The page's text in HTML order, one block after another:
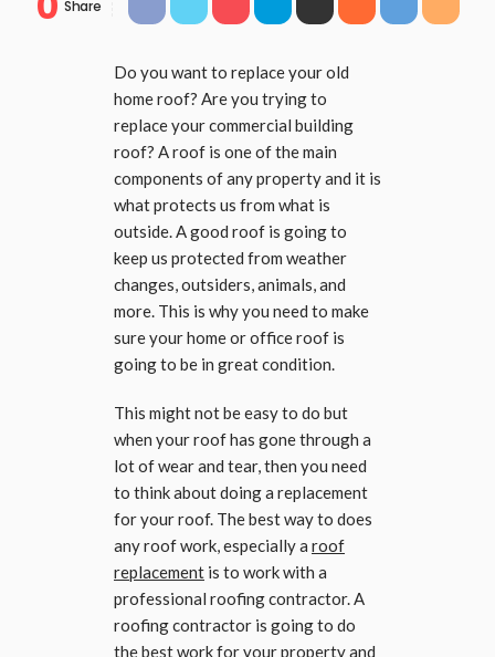
Share
Do you want to replace your old
home roof? Are you trying to
replace your commercial building
roof? A roof is one of the main
components of any property and it is
what protects us from what is
outside. A good roof is going to
keep us protected from weather
changes, outsiders, animals, and
more. This is why you need to make
sure your home or office roof is
going to be in great condition.
This might not be easy to do but
when your roof has gone through a
lot of wear and tear, then you need
to think about doing a replacement
for your roof. The best way to does
any roof work, especially a roof
replacement is to work with a
professional roofing contractor. A
roofing contractor is going to do
the best work for your property and